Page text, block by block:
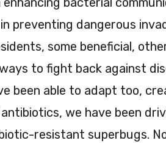
preventing dangerous
some beneficial,
to fight back against
been able to adapt too,
we have been
resistant superbugs.